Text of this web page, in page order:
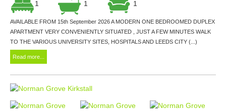
1 1 1
AVAILABLE FROM 15th September 2026 A MODERN ONE BEDROOMED DUPLEX
APARTMENT VERY CONVENIENTLY SITUATED , JUST A FEW MINUTES WALK
TO THE VARIOUS UNIVERSITY SITES, HOSPITALS AND LEEDS CITY (...)
Read more...